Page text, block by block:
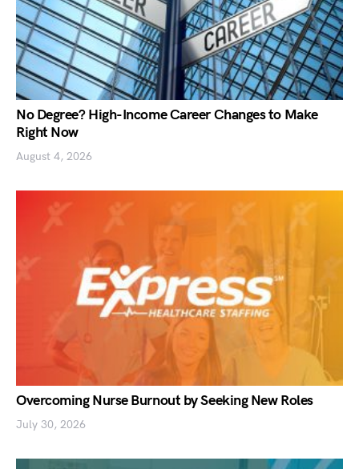
No Degree? High-Income Career Changes to Make
Right Now
August 4, 2026
Overcoming Nurse Burnout by Seeking New Roles
July 30, 2026